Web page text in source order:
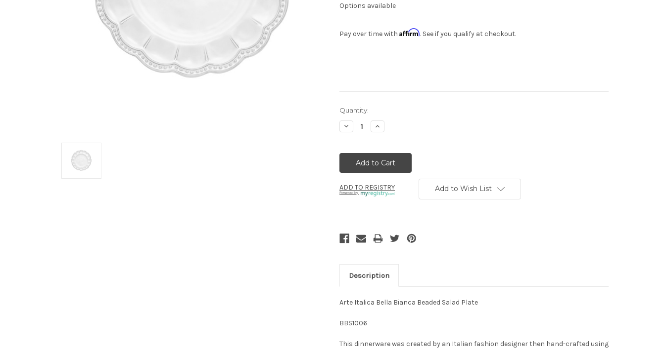
Options available
Pay over time with Affirm. See if you qualify at checkout.
Current
Stock:
Quantity:
Decrease
Quantity:
Increase
Quantity:
ADD TO REGISTRY
Powered by Add to Wish List
Description
Arte Italica Bella Bianca Beaded Salad Plate
BBS1006
This dinnerware was created by an Italian fashion designer then hand-crafted using